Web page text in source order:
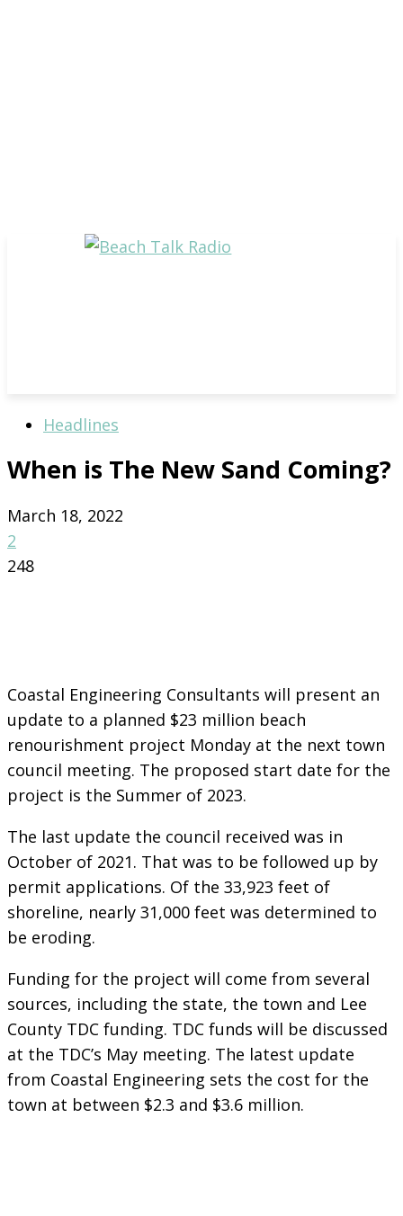
Headlines
When is The New Sand Coming?
March 18, 2022
2
248
Coastal Engineering Consultants will present an
update to a planned $23 million beach
renourishment project Monday at the next town
council meeting. The proposed start date for the
project is the Summer of 2023.
The last update the council received was in
October of 2021. That was to be followed up by
permit applications. Of the 33,923 feet of
shoreline, nearly 31,000 feet was determined to
be eroding.
Funding for the project will come from several
sources, including the state, the town and Lee
County TDC funding. TDC funds will be discussed
at the TDC’s May meeting. The latest update
from Coastal Engineering sets the cost for the
town at between $2.3 and $3.6 million.